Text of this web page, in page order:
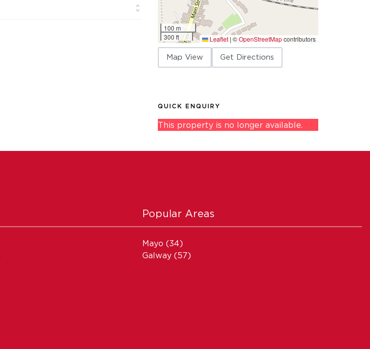
100 m
300 ft
Leaflet | ©OpenStreetMapcontributors
Map View Get Directions
QUICK ENQUIRY
This property is no longer available.
Popular Areas
Mayo (34)
Galway(57)